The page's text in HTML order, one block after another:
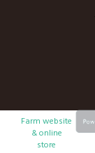
Farm website
& online
store